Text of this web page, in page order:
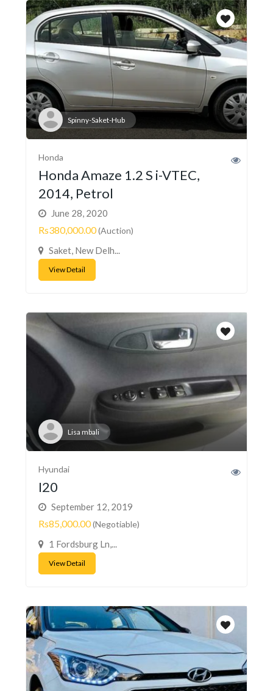
Spinny-Saket-Hub
Honda
Honda Amaze 1.2 S i-VTEC,
2014, Petrol
June 28, 2020
Rs380,000.00(Auction)
Saket, New Delh...
View Detail
Lisa mbali
Hyundai
I20
September 12, 2019
Rs85,000.00(Negotiable)
1 Fordsburg Ln,...
View Detail